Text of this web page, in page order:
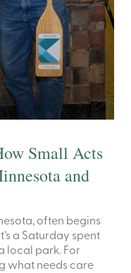
Small Acts
and
often begins
a Saturday spent
local park. For
what needs care